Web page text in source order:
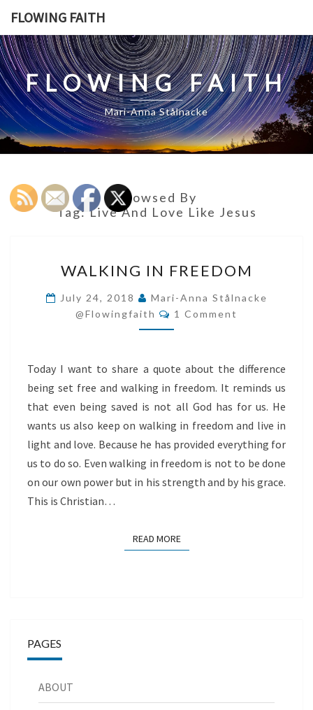
content
FLOWING FAITH
FLOWING FAITH
Mari-Anna Stålnacke
Browsed By
Tag: Live And Love Like Jesus
IN
FREEDOM
WALKING IN FREEDOM
July 24, 2018
Mari-Anna Stålnacke
@flowingfaith
Comments
1 Comment
Today I want to share a quote about the difference
being set free and walking in freedom. It reminds us
that even being saved is not all God has for us. He
wants us also keep on walking in freedom and live in
light and love. Because he has provided everything for
us to do so. Even walking in freedom is not to be done
on our own power but in his strength and by his grace.
This is Christian…
READ MOREREAD MORE
PAGES
ABOUT